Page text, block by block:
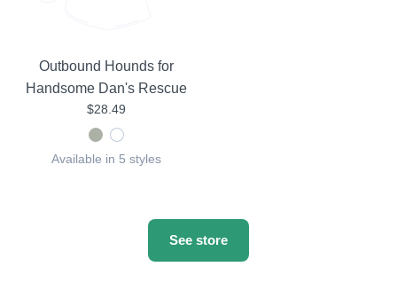
Outbound Hounds for
Handsome Dan's Rescue
$28.49
Available in 5 styles
See store